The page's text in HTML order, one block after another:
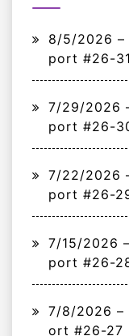
8/5/2026 –
port #26-31
7/29/2026
port #26-
7/22/2026
port #26-
7/15/2026
port #26-
7/8/2026 –
ort #26-27